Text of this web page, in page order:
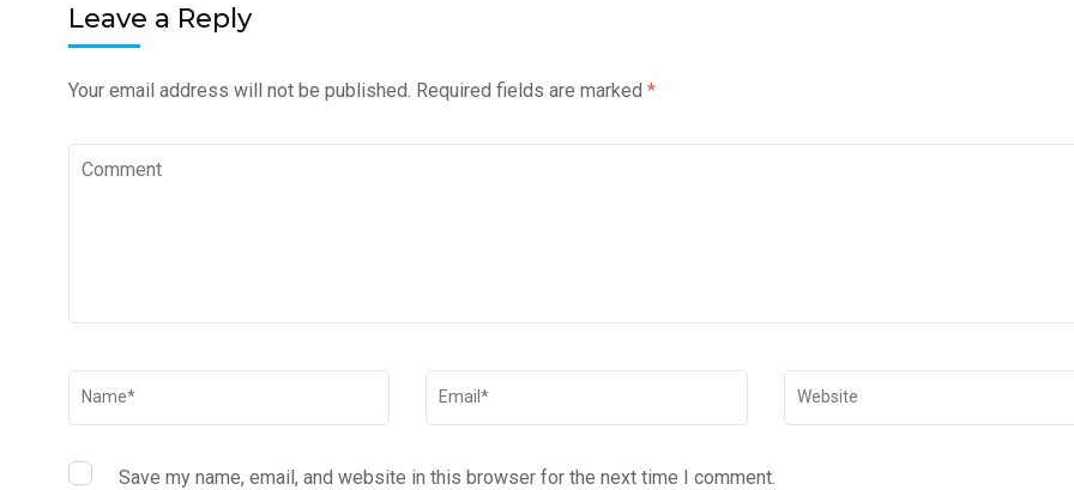
Leave a Reply
Your email address will not be published. Required fields are marked *
Save my name, email, and website in this browser for the next time I comment.